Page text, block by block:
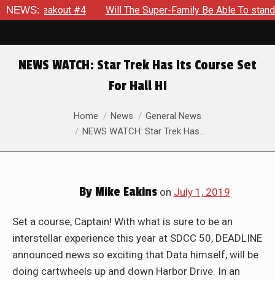
NEWS:
Breakout #4 Will The Super-Family Be Able To stand
NEWS WATCH: Star Trek Has Its Course Set
For Hall H!
Home News
General News
NEWS WATCH: Star Trek Has…
ByMike Eakinson July 1, 2019
Set a course, Captain! With what is sure to be an
interstellar experience this year at SDCC 50, DEADLINE
announced news so exciting that Data himself, will be
doing cartwheels up and down Harbor Drive. In an